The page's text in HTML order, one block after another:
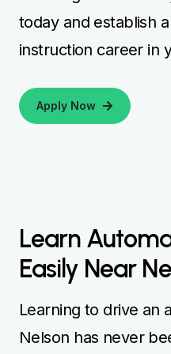
today and establish
instruction career in
Apply Now
Learn
Easily Near
Learning to drive an
Nelson has never